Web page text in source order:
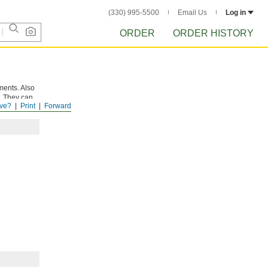
(330) 995-5500 Email Us Log in
ORDER ORDER HISTORY
Forward
Print
Also
They can